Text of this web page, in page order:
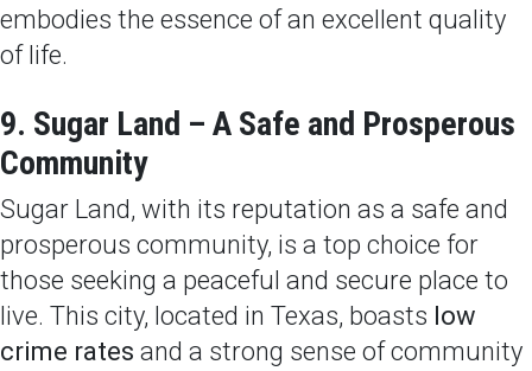
embodies the essence of an excellent quality
of life.
9. Sugar Land – A Safe and Prosperous
Community
Sugar Land, with its reputation as a safe and
prosperous community, is a top choice for
those seeking a peaceful and secure place to
live. This city, located in Texas, boasts low
crime rates and a strong sense of community